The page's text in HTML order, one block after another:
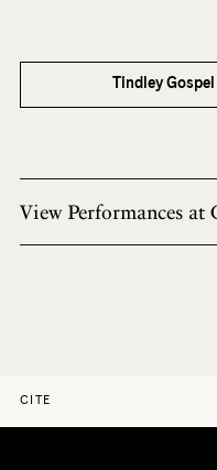
Tindley
View Performances at
CITE